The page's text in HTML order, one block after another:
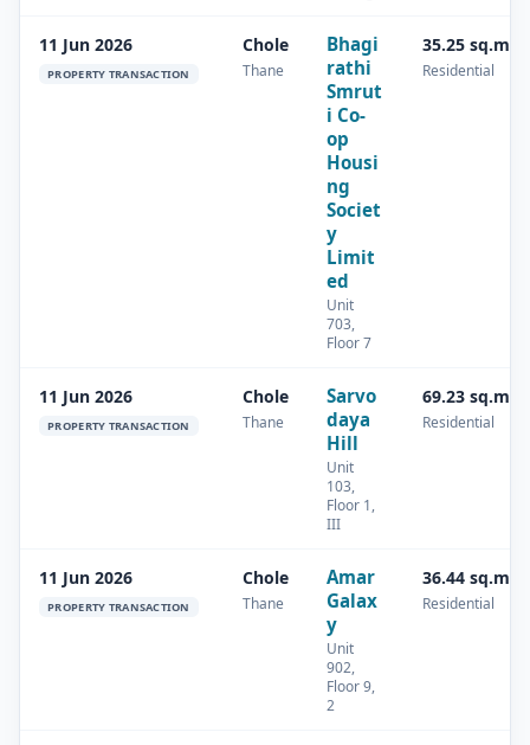
11 Jun 2026
PROPERTY TRANSACTION
Chole
Thane
Bhagi
rathi
Smrut
i Co-
op
Housi
ng
Societ
y
Limit
ed
Unit
703,
Floor 7
35.25 sq.m
Residential
11 Jun 2026
PROPERTY TRANSACTION
Chole
Thane
Sarvo
daya
Hill
Unit
103,
Floor 1,
III
69.23 sq.m
Residential
11 Jun 2026
PROPERTY TRANSACTION
Chole
Thane
Amar
Galax
y
Unit
902,
Floor 9,
2
36.44 sq.m
Residential